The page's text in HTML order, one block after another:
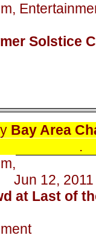
Solstice
Bay Area
.
12, 2011
at Last of